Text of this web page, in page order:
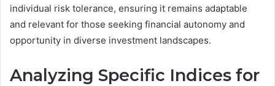
individual risk tolerance, ensuring it remains adaptable
and relevant for those seeking financial autonomy and
opportunity in diverse investment landscapes.
Analyzing Specific Indices for